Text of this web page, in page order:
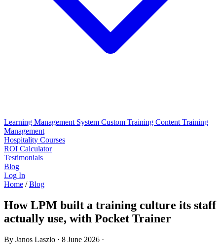
Learning Management System Custom Training Content Training
Management
Hospitality Courses
ROI Calculator
Testimonials
Blog
Log In
Home / Blog
How LPM built a training culture its staff
actually use, with Pocket Trainer
By Janos Laszlo · 8 June 2026 ·